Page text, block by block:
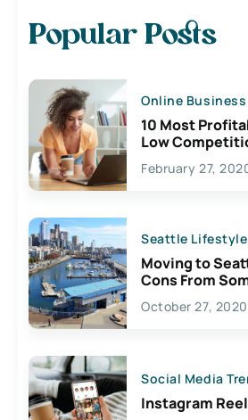
Popular Posts
Online Business
10 Most
Low
February 27,
Seattle Lifestyle
Moving to
Cons From
Lives Here
October 27, 2020
Social Media
Instagram